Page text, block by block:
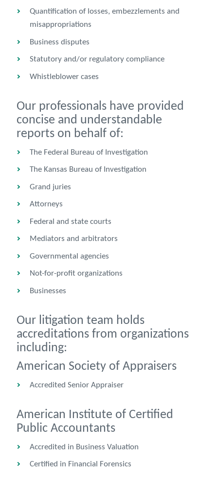
Quantification of losses, embezzlements and
misappropriations
Business disputes
Statutory and/or regulatory compliance
Whistleblower cases
Our professionals have provided
concise and understandable
reports on behalf of:
The Federal Bureau of Investigation
The Kansas Bureau of Investigation
Grand juries
Attorneys
Federal and state courts
Mediators and arbitrators
Governmental agencies
Not-for-profit organizations
Businesses
Our litigation team holds
accreditations from organizations
including:
American Society of Appraisers
Accredited Senior Appraiser
American Institute of Certified
Public Accountants
Accredited in Business Valuation
Certified in Financial Forensics